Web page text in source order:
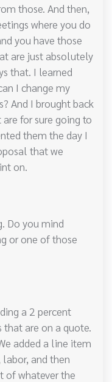
those. And then,
where you do
you have those
are just absolutely
that. I learned
I change my
And I brought back
for sure going to
them the day I
that we
on.
Do you mind
or one of those
a 2 percent
are on a quote.
added a line item
and then
of whatever the